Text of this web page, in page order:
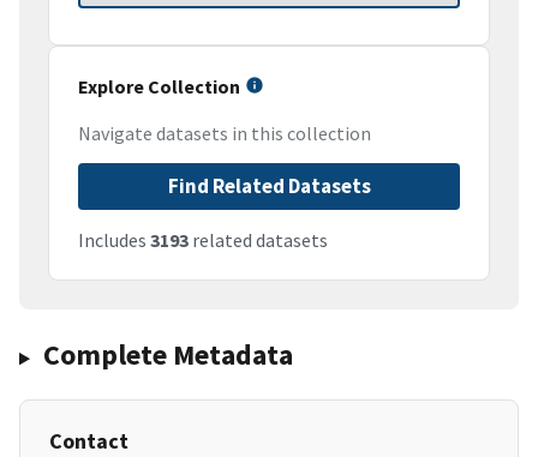
Explore Collection
Navigate datasets in this collection
Find Related Datasets
Includes 3193 related datasets
Complete Metadata
Contact